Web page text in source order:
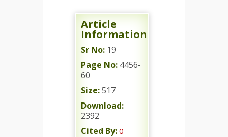
Article
Information
Sr No: 19
Page No: 4456-
60
Size:517
Download:
2392
Cited By: 0